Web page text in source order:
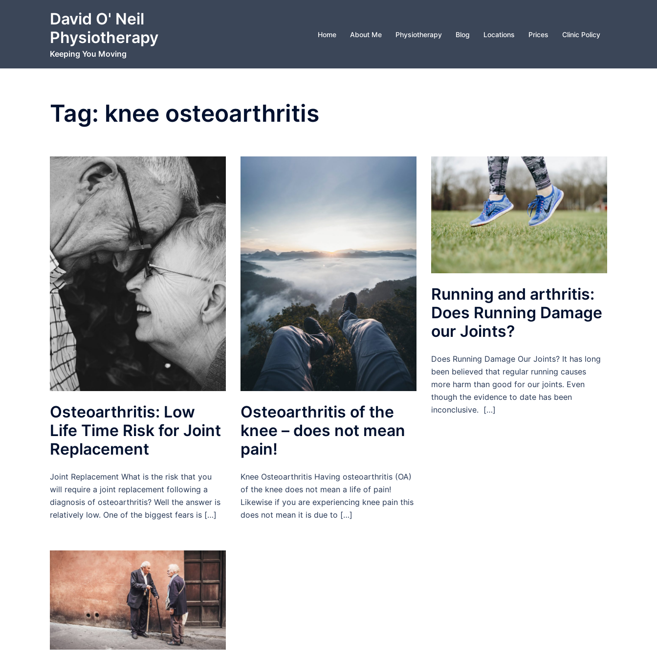
David O' Neil
Physiotherapy
Keeping You Moving
Home About Me Physiotherapy Blog Locations Prices Clinic Policy
Tag: knee osteoarthritis
Osteoarthritis: Low
Life Time Risk for Joint
Replacement
Joint Replacement What is the risk that you
will require a joint replacement following a
diagnosis of osteoarthritis? Well the answer is
relatively low. One of the biggest fears is […]
Osteoarthritis of the
knee – does not mean
pain!
Knee Osteoarthritis Having osteoarthritis (OA)
of the knee does not mean a life of pain!
Likewise if you are experiencing knee pain this
does not mean it is due to […]
Running and arthritis:
Does Running Damage
our Joints?
Does Running Damage Our Joints? It has long
been believed that regular running causes
more harm than good for our joints. Even
though the evidence to date has been
inconclusive. […]